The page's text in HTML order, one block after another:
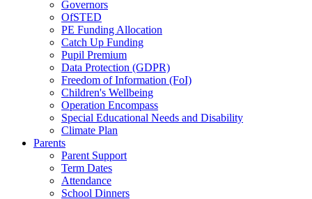
Governors
OfSTED
PE Funding Allocation
Catch Up Funding
Pupil Premium
Data Protection (GDPR)
Freedom of Information (FoI)
Children's Wellbeing
Operation Encompass
Special Educational Needs and Disability
Climate Plan
Parents
Parent Support
Term Dates
Attendance
School Dinners